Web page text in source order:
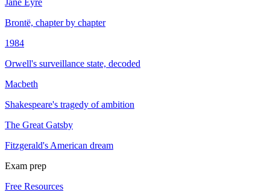
Brontë, chapter by chapter
1984
Orwell's surveillance state, decoded
Macbeth
Shakespeare's tragedy of ambition
The Great Gatsby
Fitzgerald's American dream
Exam prep
Free Resources